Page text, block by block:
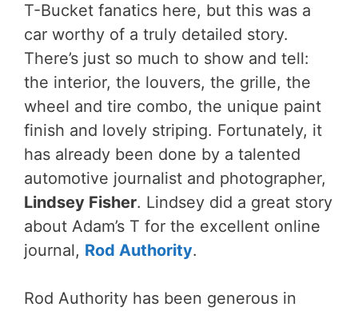
T-Bucket fanatics here, but this was a
car worthy of a truly detailed story.
There’s just so much to show and tell:
the interior, the louvers, the grille, the
wheel and tire combo, the unique paint
finish and lovely striping. Fortunately, it
has already been done by a talented
automotive journalist and photographer,
Lindsey Fisher. Lindsey did a great story
about Adam’s T for the excellent online
journal, Rod Authority.
Rod Authority has been generous in